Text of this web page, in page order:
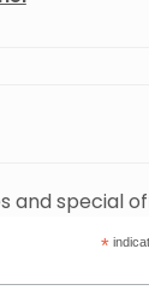
and special
*